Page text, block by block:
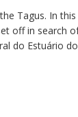
Tagus. In
off in search
do Estuário